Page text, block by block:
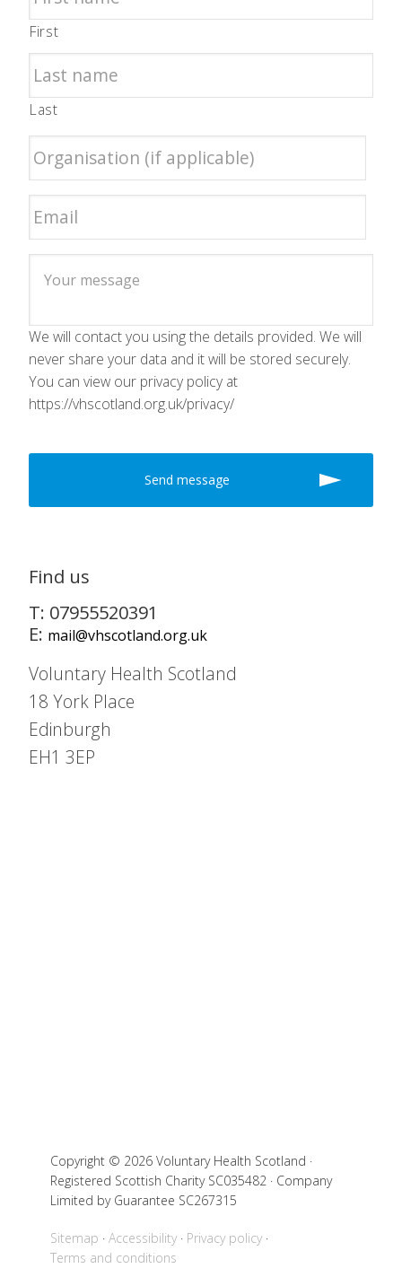
First
Last
We will contact you using the details provided. We will
never share your data and it will be stored securely.
You can view our privacy policy at
https://vhscotland.org.uk/privacy/
Find us
T: 07955520391
E: mail@vhscotland.org.uk
Voluntary Health Scotland
18 York Place
Edinburgh
EH1 3EP
Copyright © 2026 Voluntary Health Scotland ·
Registered Scottish Charity SC035482 · Company
Limited by Guarantee SC267315
Sitemap Accessibility
Privacy policy
Terms and conditions